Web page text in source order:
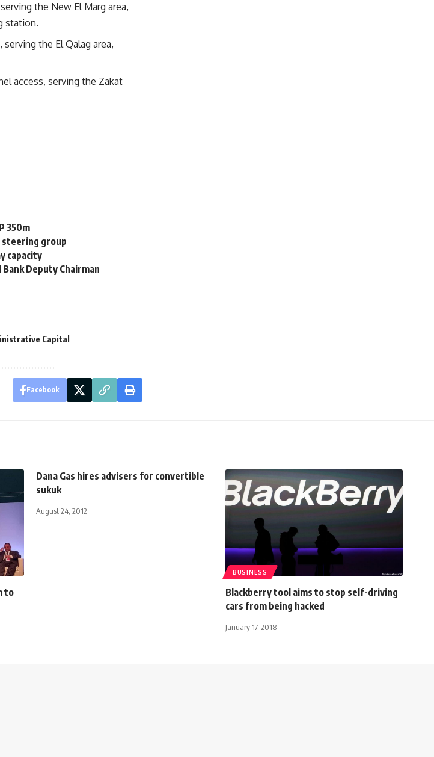
the New El Marg area,
station.
the El Qalag area,
access, serving the Zakat
350m
steering group
capacity
Deputy Chairman
Capital
Facebook
to
Dana Gas hires advisers for convertible
sukuk
August 24, 2012
BUSINESS
Blackberry tool aims to stop self-driving
cars from being hacked
January 17, 2018